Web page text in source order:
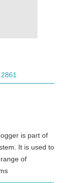
is part of
It is used to
of